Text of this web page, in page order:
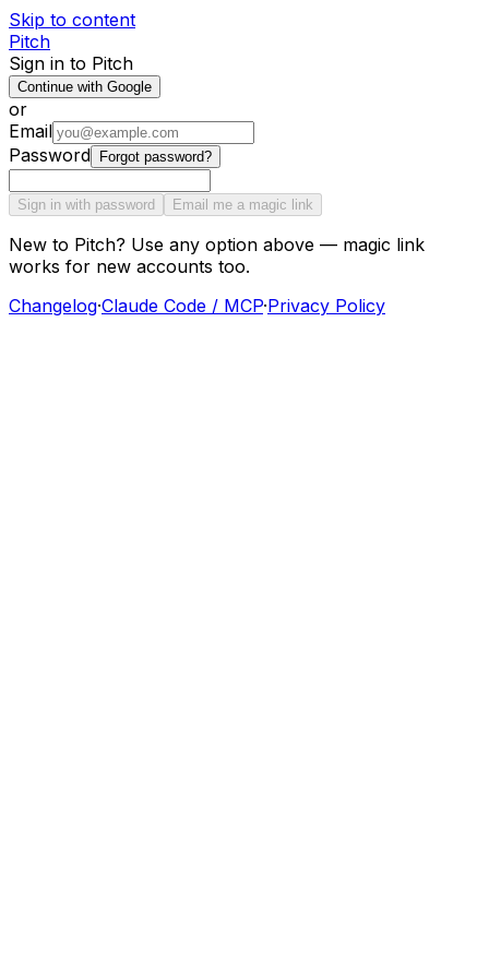
Skip to content
Pitch
Sign in to Pitch
Continue with Google
or
Email
Password
Forgot password?
Sign in with password Email me a magic link
New to Pitch? Use any option above — magic link
works for new accounts too.
Changelog·Claude Code / MCP·Privacy Policy